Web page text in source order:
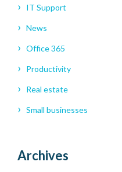
IT Support
News
Office 365
Productivity
Real estate
Small businesses
Archives